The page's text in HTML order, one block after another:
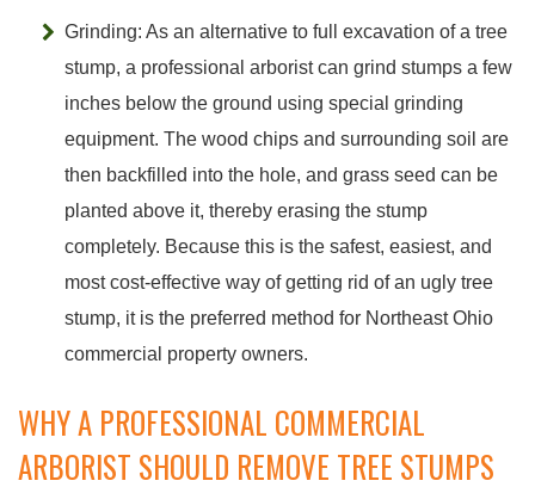
Grinding: As an alternative to full excavation of a tree
stump, a professional arborist can grind stumps a few
inches below the ground using special grinding
equipment. The wood chips and surrounding soil are
then backfilled into the hole, and grass seed can be
planted above it, thereby erasing the stump
completely. Because this is the safest, easiest, and
most cost-effective way of getting rid of an ugly tree
stump, it is the preferred method for Northeast Ohio
commercial property owners.
WHY A PROFESSIONAL COMMERCIAL
ARBORIST SHOULD REMOVE TREE STUMPS